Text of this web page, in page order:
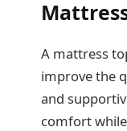
A mattress
improve the
and
comfort